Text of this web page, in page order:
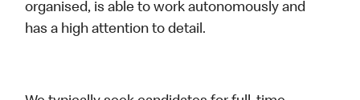
organised, is able to work autonomously and
has a high attention to detail.